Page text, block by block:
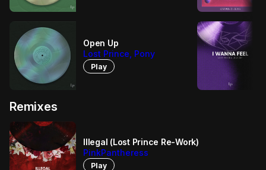
Open Up
Lost Prince, Pony
Play
Remixes
Illegal (Lost Prince Re-Work)
PinkPantheress
Play